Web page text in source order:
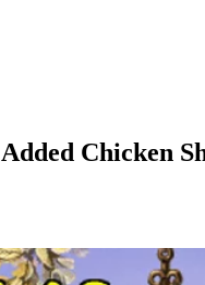
Chicken